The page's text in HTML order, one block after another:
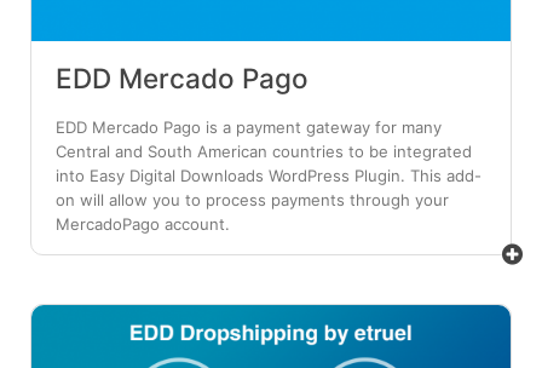
EDD Mercado Pago
EDD Mercado Pago is a payment gateway for many
Central and South American countries to be integrated
into Easy Digital Downloads WordPress Plugin. This add-
on will allow you to process payments through your
MercadoPago account.